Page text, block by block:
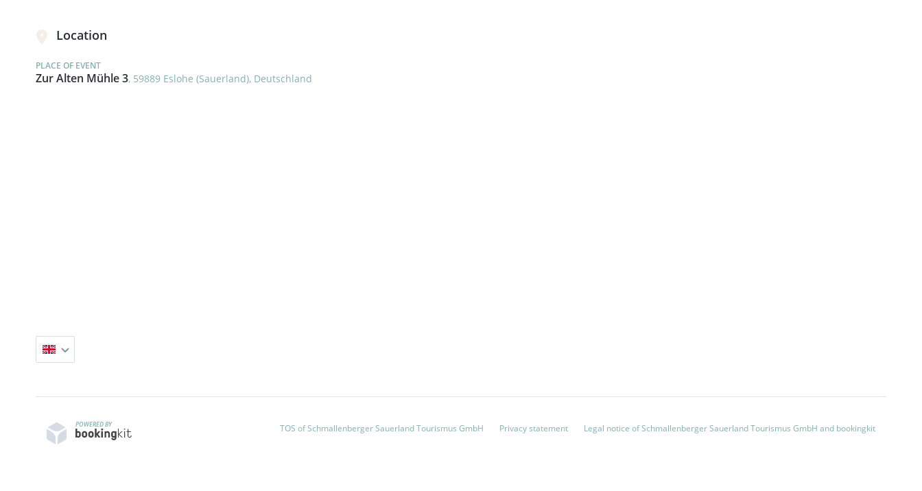
Location
PLACE OF EVENT
Zur Alten Mühle 3, 59889 Eslohe (Sauerland), Deutschland
POWERED BY TOS of Schmallenberger Sauerland Tourismus GmbH Privacy statement Legal notice of Schmallenberger Sauerland Tourismus GmbH and bookingkit